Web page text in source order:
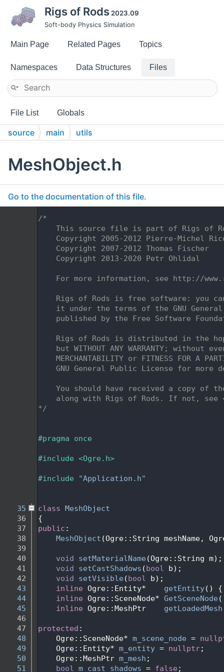
Rigs of Rods 2023.09
Soft-body Physics Simulation
Main Page Related Pages Topics
Namespaces Data Structures Files
File List Globals
source main utils
MeshObject.h
Go to the documentation of this file.
/*
This source file is part of Rigs of
Copyright 2005-2012 Pierre-Michel
    Copyright 2007-2012 Thomas Fischer
    Copyright 2013-2020 Petr Ohlidal
For more information, see http://
Rigs of Rods is free software: you
it under the terms of the GNU
published by the Free Software
Rigs of Rods is distributed in the
but WITHOUT ANY WARRANTY; without
MERCHANTABILITY or FITNESS FOR A
GNU General Public License for more
You should have received a copy of
along with Rigs of Rods. If not, see
*/
#pragma once
#include <Ogre.h>
#include "Application.h"
   35
class MeshObject
   36
{
   37
public :
   38
MeshObject (Ogre::String meshName,
   39
   40
void setMaterialName (Ogre::String m);
   41
void setCastShadows (bool b);
   42
void setVisible (bool b);
   43
inline Ogre::Entity* getEntity()
   44
inline Ogre::SceneNode* GetSceneNode
   45
inline Ogre::MeshPtr getLoadedMesh
   46
   47
protected :
   48
    Ogre::SceneNode*
m_scene_node =
   49
    Ogre::Entity*
m_entity = nullptr;
   50
    Ogre::MeshPtr
m_mesh ;
   51
bool m_cast_shadows = false ;